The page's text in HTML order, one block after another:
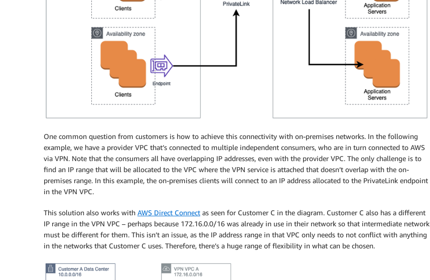
One common question from customers is how to achieve this connectivity with on-premises networks. In the following
example, we have a provider VPC that’s connected to multiple independent consumers, who are in turn connected to AWS
via VPN. Note that the consumers all have overlapping IP addresses, even with the provider VPC. The only challenge is to
find an IP range that will be allocated to the VPC where the VPN service is attached that doesn’t overlap with the on-
premises range. In this example, the on-premises clients will connect to an IP address allocated to the PrivateLink endpoint
in the VPN VPC.
This solution also works with AWS Direct Connect as seen for Customer C in the diagram. Customer C also has a different
IP range in the VPN VPC – perhaps because 172.16.0.0/16 was already in use in their network so that intermediate network
must be different for them. This isn’t an issue, as the IP address range in that VPC only needs to not conflict with anything
in the networks that Customer C uses. Therefore, there’s a huge range of flexibility in what can be chosen.